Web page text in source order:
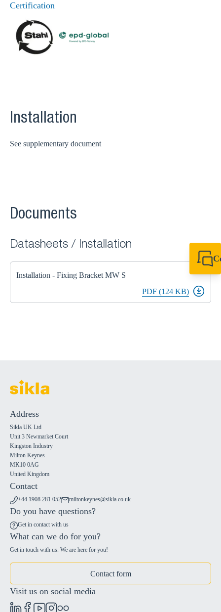
Certification
Installation
See supplementary document
Documents
Datasheets / Installation
Installation - Fixing Bracket MW S
PDF (124 KB)
Address
Sikla UK Ltd
Unit 3 Newmarket Court
Kingston Industry
Milton Keynes
MK10 0AG
United Kingdom
Contact
+44 1908 281 052 miltonkeynes@sikla.co.uk
Do you have questions?
Get in contact with us
What can we do for you?
Get in touch with us. We are here for you!
Contact form
Visit us on social media